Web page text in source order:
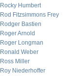
Rocky Humbert
Rod Fitzsimmons Frey
Rodger Bastien
Roger Arnold
Roger Longman
Ronald Weber
Ross Miller
Roy Niederhoffer